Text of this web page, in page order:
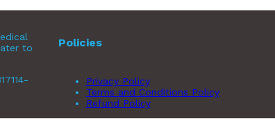
to
Policies
Privacy Policy
Terms and Conditions Policy
Refund Policy